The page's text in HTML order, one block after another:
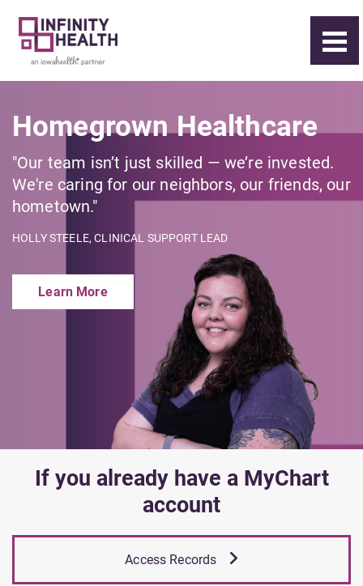
Homegrown Healthcare
"Our team isn’t just skilled — we’re invested.
We're caring for our neighbors, our friends, our
hometown."
HOLLY STEELE, CLINICAL SUPPORT LEAD
Learn More
If you already have a MyChart
account
Access Records